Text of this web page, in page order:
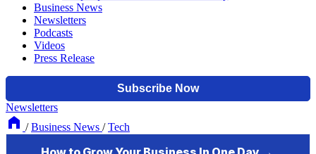
Business News
Newsletters
Podcasts
Videos
Press Release
Newsletters
/ Business News / Tech